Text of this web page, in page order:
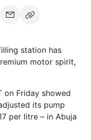
station has
motor spirit,
on Friday showed
its pump
per litre – in Abuja